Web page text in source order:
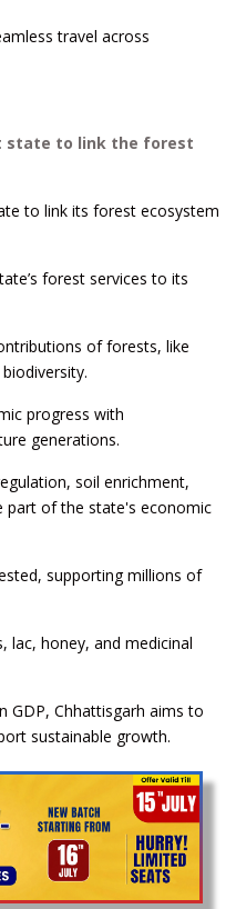
travel across
state to link the forest
to link its forest ecosystem
forest services to its
of forests, like
progress with
generations.
soil enrichment,
part of the state's economic
supporting millions of
lac, honey, and medicinal
GDP, Chhattisgarh aims to
sustainable growth.